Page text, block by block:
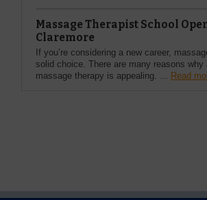
Massage Therapist School
Claremore
If you’re considering a new career,
solid choice. There are many reasons why
massage therapy is appealing. ... Read